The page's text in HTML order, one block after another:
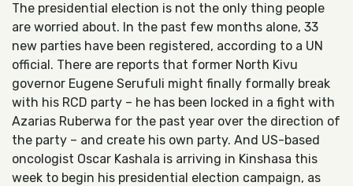
The presidential election is not the only thing people
are worried about. In the past few months alone, 33
new parties have been registered, according to a UN
official. There are reports that former North Kivu
governor Eugene Serufuli might finally formally break
with his RCD party – he has been locked in a fight with
Azarias Ruberwa for the past year over the direction of
the party – and create his own party. And US-based
oncologist Oscar Kashala is arriving in Kinshasa this
week to begin his presidential election campaign, as